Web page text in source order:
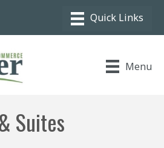
Menu
Suites